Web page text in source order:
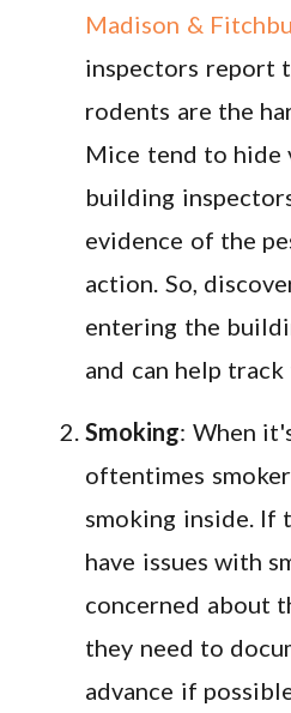
Madison &
inspectors report
rodents are the
Mice tend to hide
building
evidence of the
action. So,
entering the
and can help
Smoking: When
oftentimes
smoking inside. If
have issues with
concerned about
they need to
advance if